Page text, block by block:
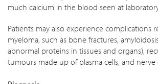
much calcium in the blood seen at
Patients may also experience complications
myeloma, such as bone fractures,
abnormal proteins in tissues and organs),
tumours made up of plasma cells, and nerve